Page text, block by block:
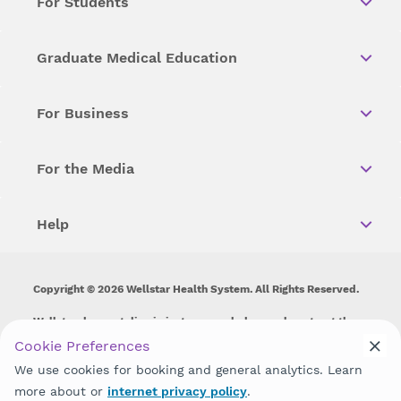
Graduate Medical Education
For Business
For the Media
Help
Copyright © 2026 Wellstar Health System. All Rights Reserved.
Wellstar does not discriminate on, exclude people or treat them
disability, sex, gender identity or expression or any other type of
discrimination prohibited by law.
Cookie Preferences
We use cookies for booking and general analytics. Learn
more about or internet privacy policy.